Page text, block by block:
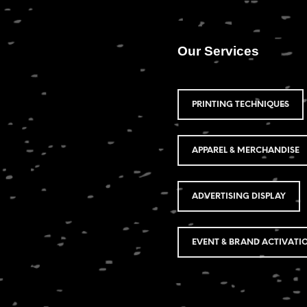
Our Services
PRINTING TECHNIQUES
APPAREL & MERCHANDISE
ADVERTISING DISPLAY
EVENT & BRAND